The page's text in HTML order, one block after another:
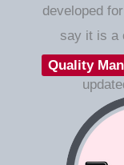
developed
say it is a
Quality